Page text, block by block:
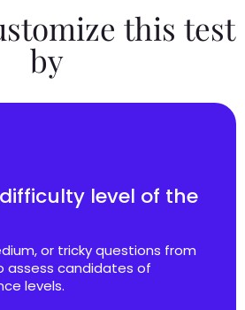
this test
by
level of the
or tricky questions from
assess candidates of
levels.